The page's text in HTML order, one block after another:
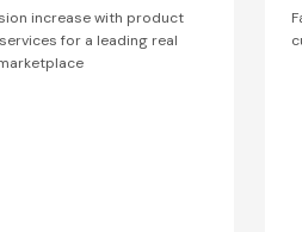
increase with product
for a leading real